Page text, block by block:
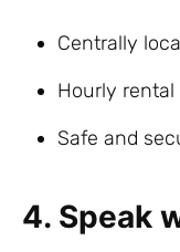
Centrally
Hourly rental
Safe and
4. Speak